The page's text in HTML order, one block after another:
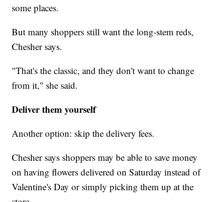
some places.
But many shoppers still want the long-stem reds,
Chesher says.
"That's the classic, and they don't want to change
from it," she said.
Deliver them yourself
Another option: skip the delivery fees.
Chesher says shoppers may be able to save money
on having flowers delivered on Saturday instead of
Valentine's Day or simply picking them up at the